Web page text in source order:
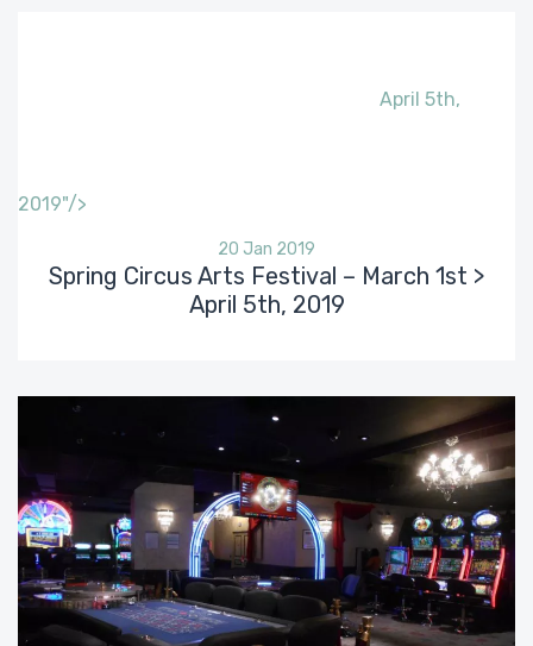
April 5th,
2019"/>
20 Jan 2019
Spring Circus Arts Festival – March 1st >
April 5th, 2019